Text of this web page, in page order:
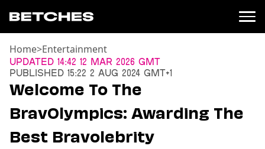
News
Entertainment
TV
Movies
Books
Home>Entertainment
Updated 14:42 12 Mar 2026 GMT
Published 15:22 2 Aug 2024 GMT+1
Welcome To The
BravOlympics: Awarding The
Best Bravolebrity